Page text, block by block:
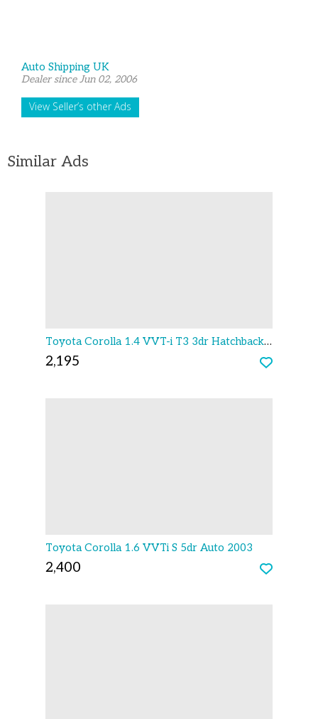
Auto Shipping UK
Dealer since Jun 02, 2006
View Seller’s other Ads
Similar Ads
Toyota Corolla 1.4 VVT-i T3 3dr Hatchback 2003
2,195
Toyota Corolla 1.6 VVTi S 5dr Auto 2003
2,400